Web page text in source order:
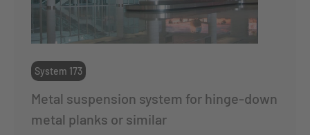
System 173
Metal suspension system for hinge-down
metal planks or similar